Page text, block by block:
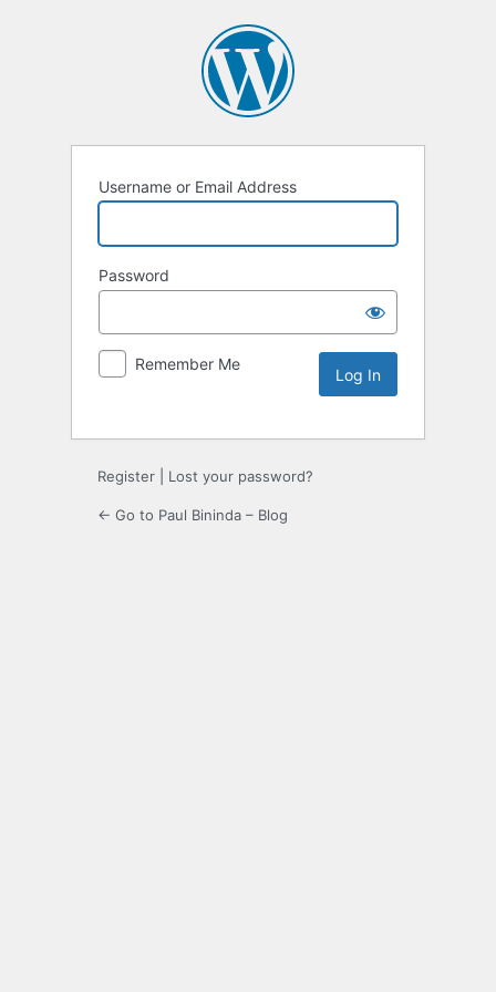
Username or Email Address
Password
Remember Me
Register Lost your password?
← Go to Paul Bininda – Blog